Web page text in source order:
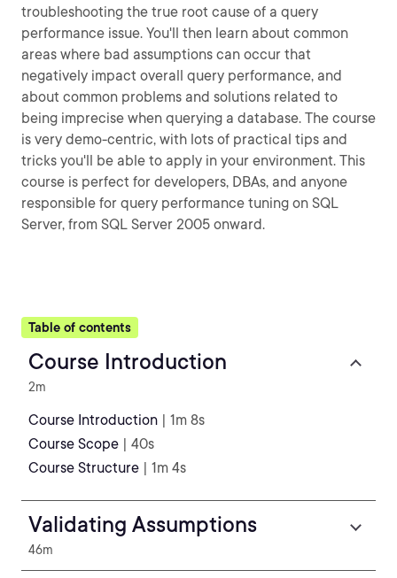
troubleshooting the true root cause of a query
performance issue. You'll then learn about common
areas where bad assumptions can occur that
negatively impact overall query performance, and
about common problems and solutions related to
being imprecise when querying a database. The course
is very demo-centric, with lots of practical tips and
tricks you'll be able to apply in your environment. This
course is perfect for developers, DBAs, and anyone
responsible for query performance tuning on SQL
Server, from SQL Server 2005 onward.
Table of contents
Course Introduction
2m
Course Introduction | 1m 8s
Course Scope | 40s
Course Structure | 1m 4s
Validating Assumptions
46m